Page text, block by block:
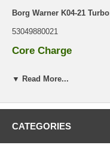
Borg Warner K04-21
53049880021
Core Charge
price, it means if you DO
charged at the time of
Warranty
▼ Read More...
CATEGORIES